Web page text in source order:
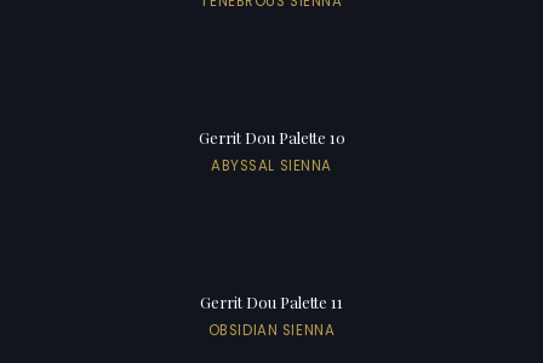
Gerrit Dou Palette 10
ABYSSAL SIENNA
Gerrit Dou Palette 11
OBSIDIAN SIENNA